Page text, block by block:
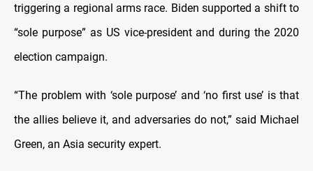
triggering a regional arms race. Biden supported a shift to
“sole purpose” as US vice-president and during the 2020
election campaign.
“The problem with ‘sole purpose’ and ‘no first use’ is that
the allies believe it, and adversaries do not,” said Michael
Green, an Asia security expert.